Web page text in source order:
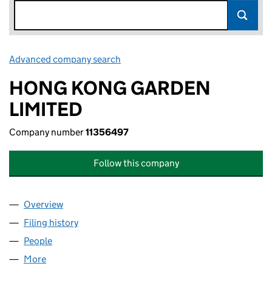
Advanced company search
HONG KONG GARDEN
LIMITED
Company number11356497
Follow this company
Company
Overview
Filing history
People
More